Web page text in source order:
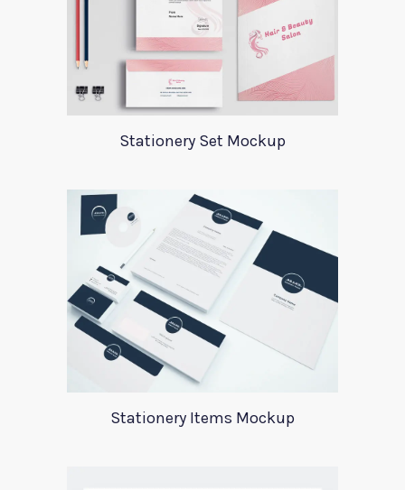
Stationery Set Mockup
Stationery Items Mockup